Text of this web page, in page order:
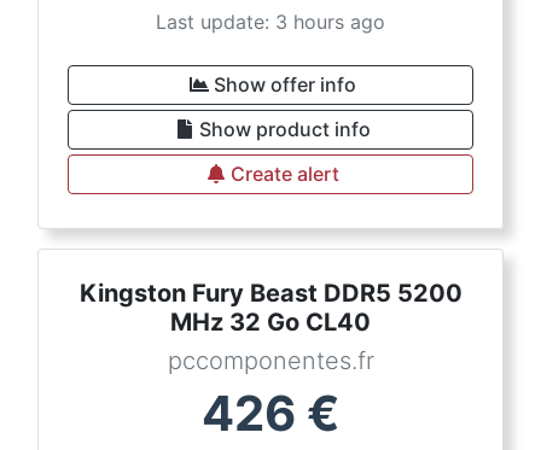
Last update: 3 hours ago
Show offer info
Show product info
Create alert
Kingston Fury Beast DDR5 5200
MHz 32 Go CL40
pccomponentes.fr
426 €